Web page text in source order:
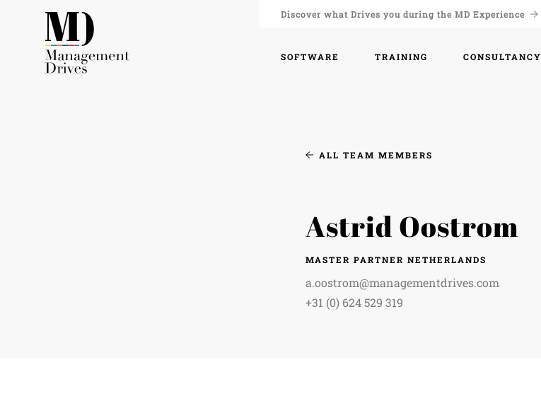
Discover what Drives you during the MD Experience
SOFTWARE TRAINING CONSULTANCY
ALL TEAM MEMBERS
Astrid Oostrom
MASTER PARTNER NETHERLANDS
a.oostrom@managementdrives.com
+31 (0) 624 529 319